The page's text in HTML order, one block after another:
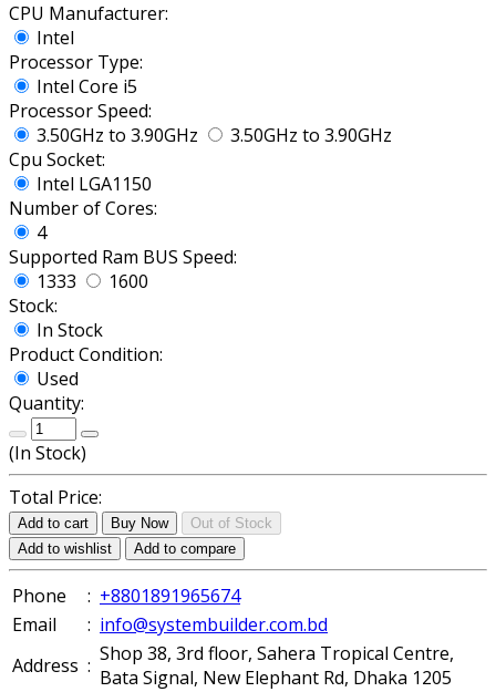
CPU Manufacturer:
Intel
Processor Type:
Intel Core i5
Processor Speed:
3.50GHz to 3.90GHz
3.50GHz to 3.90GHz
Cpu Socket:
Intel LGA1150
Number of Cores:
4
Supported Ram BUS Speed:
1333
1600
Stock:
In Stock
Product Condition:
Used
Quantity:
(In Stock)
Total Price:
Add to cart Buy Now
Out of Stock
Add to wishlist
Add to compare
Phone : +8801891965674
Email
: info@systembuilder.com.bd
Address : Shop 38, 3rd floor, Sahera Tropical Centre,
Bata Signal, New Elephant Rd, Dhaka 1205